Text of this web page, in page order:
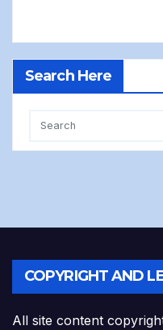
Search Here
COPYRIGHT AND
All site content